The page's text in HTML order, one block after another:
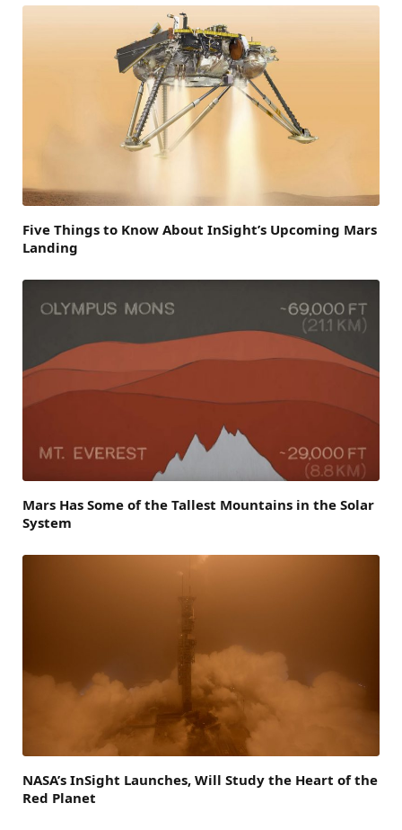
Five Things to Know About InSight’s Upcoming Mars
Landing
Mars Has Some of the Tallest Mountains in the Solar
System
NASA’s InSight Launches, Will Study the Heart of the
Red Planet